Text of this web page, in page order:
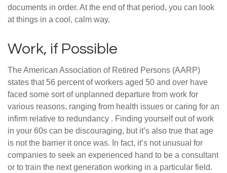
documents in order. At the end of that period, you can look
at things in a cool, calm way.
Work, if Possible
The American Association of Retired Persons (AARP)
states that 56 percent of workers aged 50 and over have
faced some sort of unplanned departure from work for
various reasons, ranging from health issues or caring for an
infirm relative to redundancy . Finding yourself out of work
in your 60s can be discouraging, but it’s also true that age
is not the barrier it once was. In fact, it’s not unusual for
companies to seek an experienced hand to be a consultant
or to train the next generation working in a particular field.